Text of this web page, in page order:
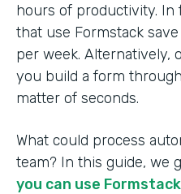
hours of productivity. In
that use Formstack
per week. Alternatively,
you build a form
matter of seconds.
What could process
team? In this guide, we
you can use Formstack